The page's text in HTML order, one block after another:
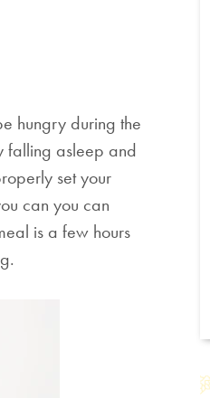
hungry during the
falling asleep and
set your
can you can
is a few hours
Hotel Sheets™
Spun from the finest hand-picked
Egyptian cotton, your new bed
sheets will be softer, smoother
turning your bedroom into a 5-
star property.